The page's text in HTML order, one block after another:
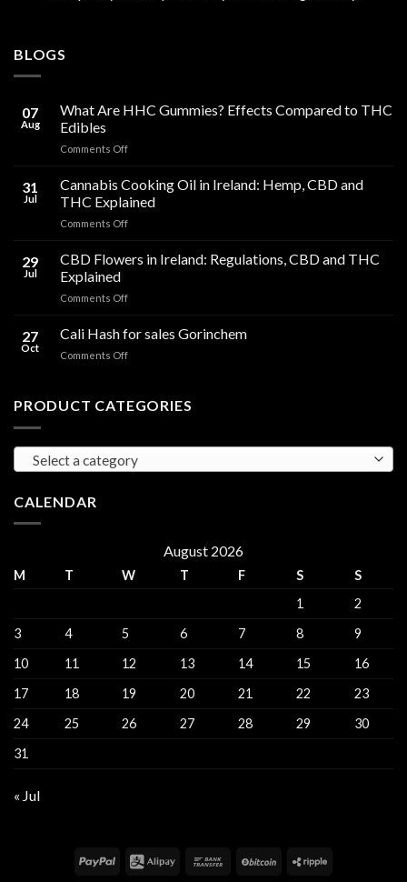
BLOGS
07
Aug
What Are HHC Gummies? Effects Compared to THC
Edibles
Comments Offon
Are
Gummies?
Effects
to
31
Jul
Cannabis Cooking Oil in Ireland: Hemp, CBD and
THC Explained
Comments Offon
Cooking
Ireland:
CBD
29
Jul
CBD Flowers in Ireland: Regulations, CBD and THC
Explained
Comments Offon
Flowers
and
27
Oct
Cali Hash for sales Gorinchem
Comments Offon
for
PRODUCT CATEGORIES
Select a category
CALENDAR
August 2026
M T W T F S
S
1
2
3
4 5 6 7 8
9
10
11 12 13 14 15
16
17
18 19 20 21 22
23
24
25 26 27 28 29
30
31
« Jul